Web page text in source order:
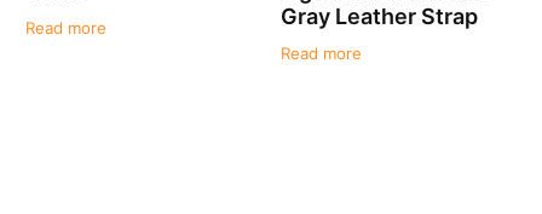
Read more
Gray Leather Strap
Read more